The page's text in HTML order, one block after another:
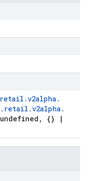
retail .v2alpha .
. retail .v2alpha .
undefined , {}
|